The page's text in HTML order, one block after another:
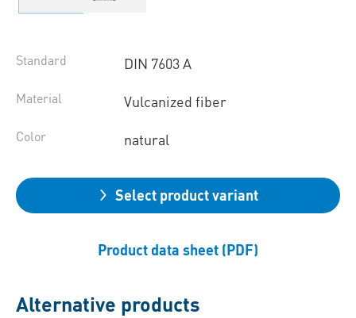
Standard DIN 7603 A
Material Vulcanized fiber
Color natural
Select product variant
Product data sheet (PDF)
Alternative products